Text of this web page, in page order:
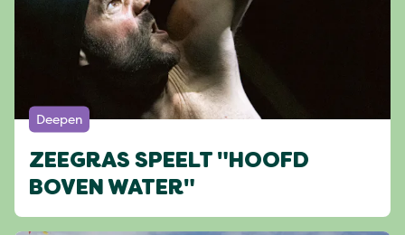
Deepen
ZEEGRAS SPEELT "HOOFD
BOVEN WATER"